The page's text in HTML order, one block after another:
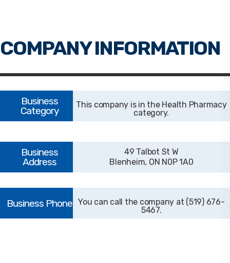
Health Pharmacy
49 Talbot St W
Blenheim, ON N0P 1A0
(519) 676-
5467